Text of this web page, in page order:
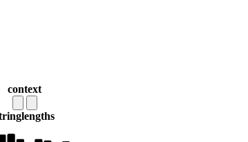
context
lengths